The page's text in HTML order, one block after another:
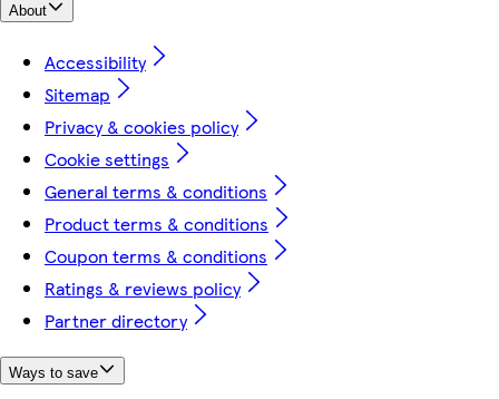
About
Accessibility
Sitemap
Privacy & cookies policy
Cookie settings
General terms & conditions
Product terms & conditions
Coupon terms & conditions
Ratings & reviews policy
Partner directory
Ways to save